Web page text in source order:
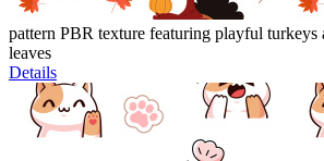
pattern PBR texture featuring playful turkeys
leaves
Details